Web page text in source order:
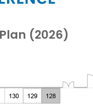
(2026)